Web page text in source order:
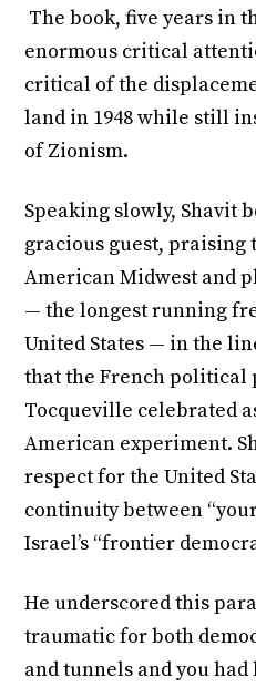
The book, five years in
enormous critical
critical of the
land in 1948 while still
of Zionism.
Speaking slowly, Shavit
gracious guest, praising
American Midwest and
— the longest running
United States — in the
that the French political
Tocqueville celebrated
American experiment.
respect for the United
continuity between
Israel’s “frontier
He underscored this
traumatic for both
and tunnels and you had